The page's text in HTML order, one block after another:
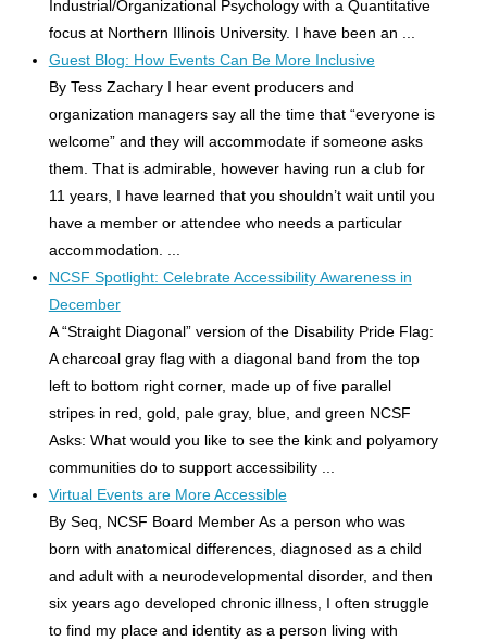
Industrial/Organizational Psychology with a Quantitative
focus at Northern Illinois University. I have been an ...
Guest Blog: How Events Can Be More Inclusive
By Tess Zachary I hear event producers and
organization managers say all the time that “everyone is
welcome” and they will accommodate if someone asks
them. That is admirable, however having run a club for
11 years, I have learned that you shouldn’t wait until you
have a member or attendee who needs a particular
accommodation. ...
NCSF Spotlight: Celebrate Accessibility Awareness in
December
A “Straight Diagonal” version of the Disability Pride Flag:
A charcoal gray flag with a diagonal band from the top
left to bottom right corner, made up of five parallel
stripes in red, gold, pale gray, blue, and green NCSF
Asks: What would you like to see the kink and polyamory
communities do to support accessibility ...
Virtual Events are More Accessible
By Seq, NCSF Board Member As a person who was
born with anatomical differences, diagnosed as a child
and adult with a neurodevelopmental disorder, and then
six years ago developed chronic illness, I often struggle
to find my place and identity as a person living with